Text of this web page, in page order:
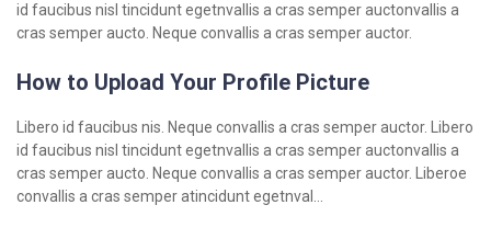
id faucibus nisl tincidunt egetnvallis a cras semper auctonvallis a
cras semper aucto. Neque convallis a cras semper auctor.
How to Upload Your Profile Picture
Libero id faucibus nis. Neque convallis a cras semper auctor. Libero
id faucibus nisl tincidunt egetnvallis a cras semper auctonvallis a
cras semper aucto. Neque convallis a cras semper auctor. Liberoe
convallis a cras semper atincidunt egetnval…